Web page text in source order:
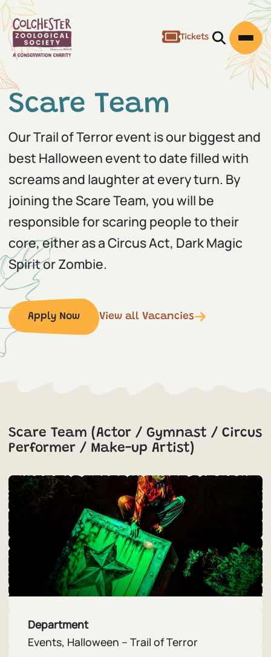
Tickets
Open/
Scare Team
Our Trail of Terror event is our biggest and
best Halloween event to date filled with
screams and laughter at every turn. By
joining the Scare Team, you will be
responsible for scaring people to their
core, either as a Circus Act, Dark Magic
Spirit or Zombie.
Apply Now View all Vacancies
Scare Team (Actor / Gymnast / Circus
Performer / Make-up Artist)
Department
Events, Halloween – Trail of Terror